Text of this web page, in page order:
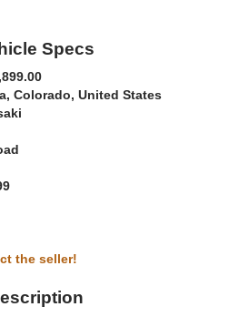
Specs
Colorado, United States
the seller!